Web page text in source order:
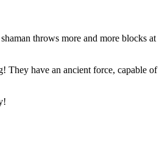
throws more and more blocks at
They have an ancient force, capable of